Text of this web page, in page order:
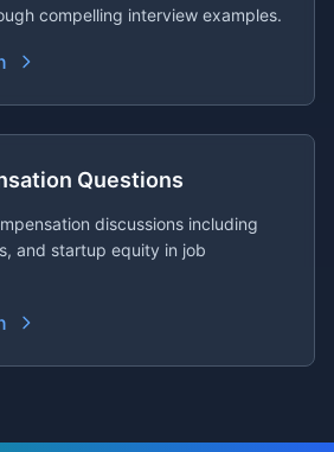
compelling interview examples.
Questions
discussions including
and startup equity in job